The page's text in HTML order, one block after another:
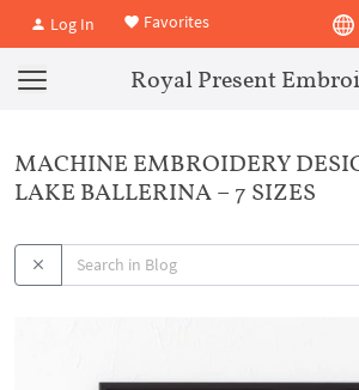
Log In Favorites
Royal Present
MACHINE EMBROIDERY
LAKE BALLERINA – 7 SIZES